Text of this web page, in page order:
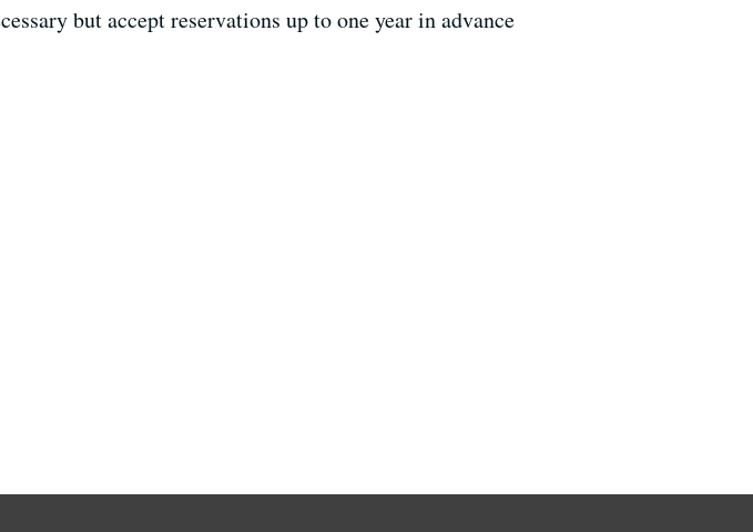
but accept reservations up to one year in advance